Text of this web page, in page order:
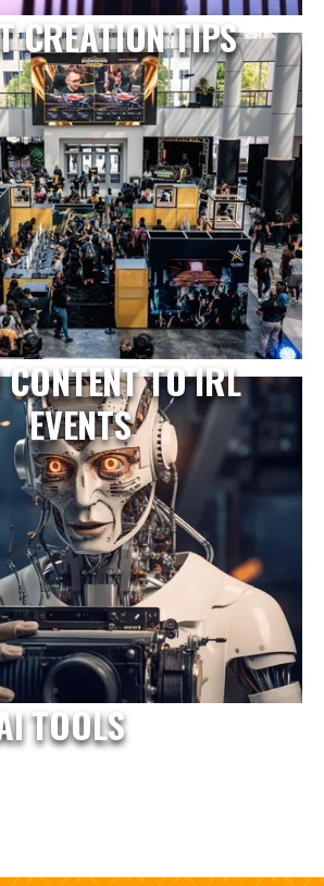
CREATION TIPS
TO IRL
EVENTS
TOOLS